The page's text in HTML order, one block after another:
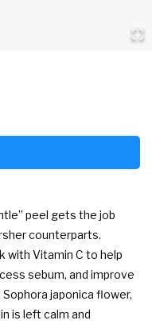
peel gets the job
counterparts.
with Vitamin C to help
sebum, and improve
japonica flower,
is left calm and